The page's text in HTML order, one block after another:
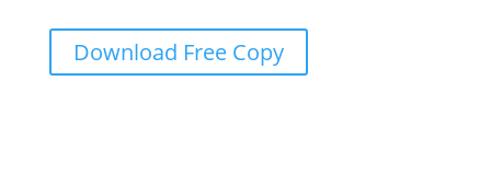
Download Free Copy